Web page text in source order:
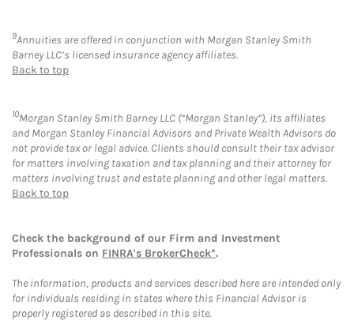
9Annuities are offered in conjunction with Morgan Stanley Smith
Barney LLC’s licensed insurance agency affiliates.
Back to top
10Morgan Stanley Smith Barney LLC (“Morgan Stanley”), its affiliates
and Morgan Stanley Financial Advisors and Private Wealth Advisors do
not provide tax or legal advice. Clients should consult their tax advisor
for matters involving taxation and tax planning and their attorney for
matters involving trust and estate planning and other legal matters.
Back to top
Check the background of our Firm and Investment
Professionals on FINRA's BrokerCheck*.
The information, products and services described here are intended only
for individuals residing in states where this Financial Advisor is
properly registered as described in this site.